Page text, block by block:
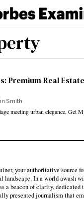
Premium Real
Smith
meeting urban elegance, Get
your authoritative source
landscape. In a world awash
a beacon of clarity,
presented journalism that